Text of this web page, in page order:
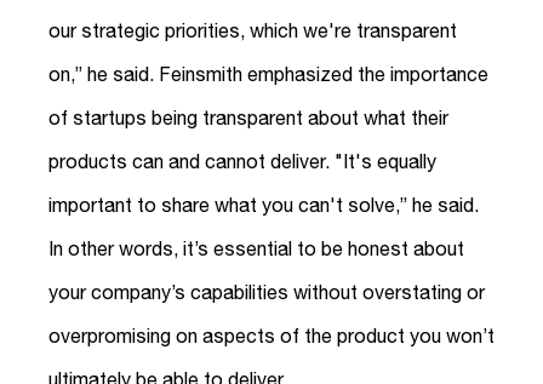
our strategic priorities, which we're transparent
on,” he said. Feinsmith emphasized the importance
of startups being transparent about what their
products can and cannot deliver. "It's equally
important to share what you can't solve,” he said.
In other words, it’s essential to be honest about
your company’s capabilities without overstating or
overpromising on aspects of the product you won’t
ultimately be able to deliver.